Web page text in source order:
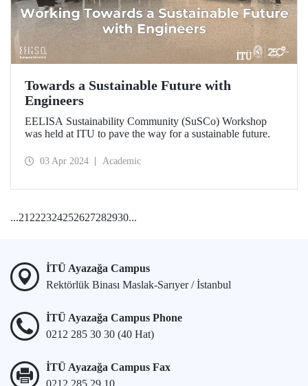
Towards a Sustainable Future with
Engineers
EELISA Sustainability Community (SuSCo) Workshop
was held at ITU to pave the way for a sustainable future.
03 Apr 2024 Academic
...21 222324252627282930...
İTÜ Ayazağa Campus
Rektörlük Binası Maslak-Sarıyer / İstanbul
İTÜ Ayazağa Campus Phone
0212 285 30 30 (40 Hat)
İTÜ Ayazağa Campus Fax
0212 285 29 10